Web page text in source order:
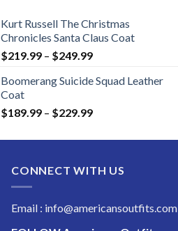
Kurt Russell The Christmas
Chronicles Santa Claus Coat
$219.99 – $249.99Price
$219.99
$249.99
Boomerang Suicide Squad Leather
Coat
$189.99 – $229.99Price
$189.99
$229.99
CONNECT WITH US
Email : info@americansoutfits.com